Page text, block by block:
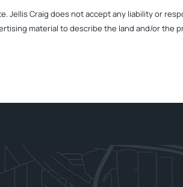
Jellis Craig does not accept any liability or
material to describe the land and/or the